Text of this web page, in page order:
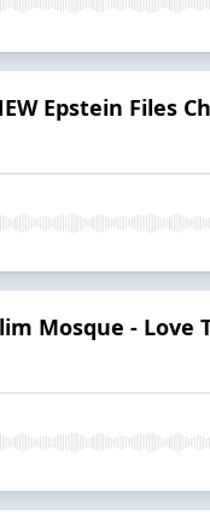
Epstein Files
Mosque - Love